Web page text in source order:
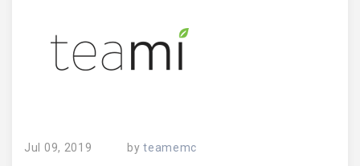
Jul 09, 2019 byteamemc